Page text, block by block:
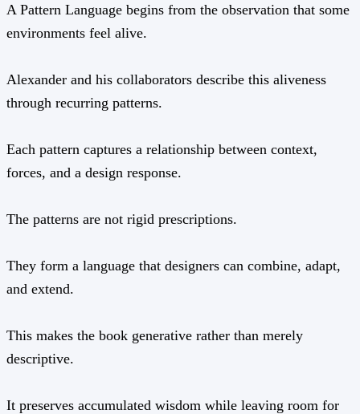
A Pattern Language begins from the observation that some
environments feel alive.
Alexander and his collaborators describe this aliveness
through recurring patterns.
Each pattern captures a relationship between context,
forces, and a design response.
The patterns are not rigid prescriptions.
They form a language that designers can combine, adapt,
and extend.
This makes the book generative rather than merely
descriptive.
It preserves accumulated wisdom while leaving room for